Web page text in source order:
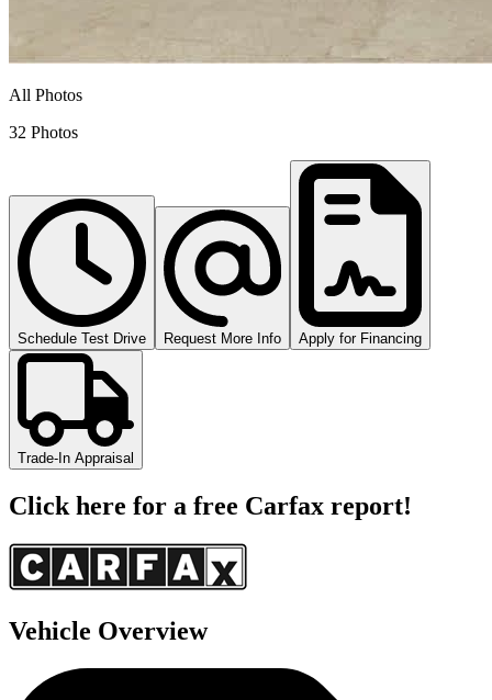
All Photos
32 Photos
Schedule Test Drive Request More Info Apply for Financing
Trade-In Appraisal
Click here for a free Carfax report!
Vehicle Overview